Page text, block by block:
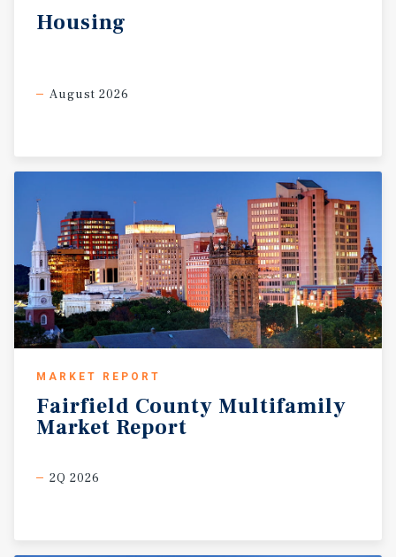
Housing
August 2026
MARKET REPORT
Fairfield County Multifamily
Market Report
2Q 2026